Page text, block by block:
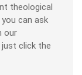
theological
can ask
our
just click the